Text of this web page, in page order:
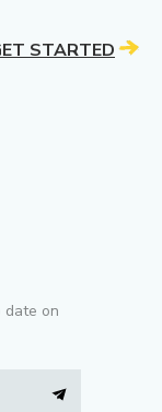
date on
STARTED